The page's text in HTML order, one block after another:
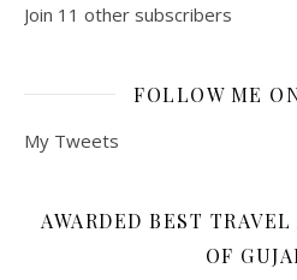
Join 11 other subscribers
FOLLOW ME
My Tweets
AWARDED BEST
OF